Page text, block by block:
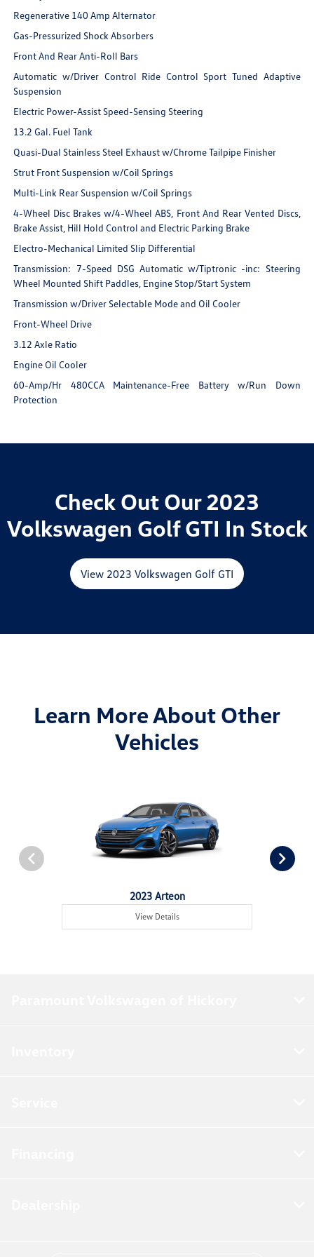
Regenerative 140 Amp Alternator
Gas-Pressurized Shock Absorbers
Front And Rear Anti-Roll Bars
Automatic w/Driver Control Ride Control Sport Tuned Adaptive
Suspension
Electric Power-Assist Speed-Sensing Steering
13.2 Gal. Fuel Tank
Quasi-Dual Stainless Steel Exhaust w/Chrome Tailpipe Finisher
Strut Front Suspension w/Coil Springs
Multi-Link Rear Suspension w/Coil Springs
4-Wheel Disc Brakes w/4-Wheel ABS, Front And Rear Vented Discs,
Brake Assist, Hill Hold Control and Electric Parking Brake
Electro-Mechanical Limited Slip Differential
Transmission: 7-Speed DSG Automatic w/Tiptronic -inc: Steering
Wheel Mounted Shift Paddles, Engine Stop/Start System
Transmission w/Driver Selectable Mode and Oil Cooler
Front-Wheel Drive
3.12 Axle Ratio
Engine Oil Cooler
60-Amp/Hr 480CCA Maintenance-Free Battery w/Run Down
Protection
Check Out Our 2023
Volkswagen Golf GTI In Stock
View 2023 Volkswagen Golf GTI
Learn More About Other
Vehicles
2023 Arteon
View Details